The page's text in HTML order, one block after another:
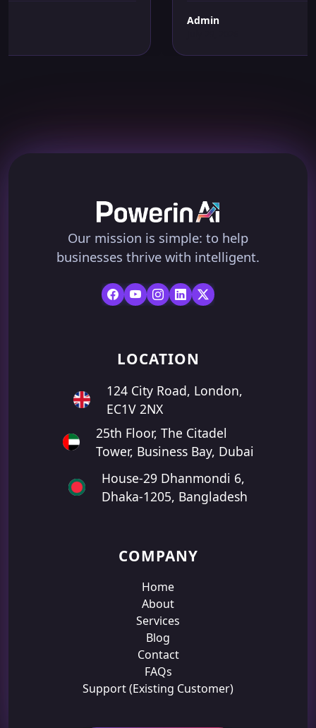
multiple software tools or hiring extra staff.
Our mission is simple: to help
businesses thrive with intelligent.
LOCATION
124 City Road, London,
EC1V 2NX
25th Floor, The Citadel
Tower, Business Bay, Dubai
House-29 Dhanmondi 6,
Dhaka-1205, Bangladesh
COMPANY
Home
About
Services
Blog
Contact
FAQs
Support (Existing Customer)